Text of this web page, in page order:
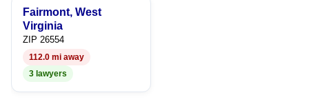
Fairmont, West
Virginia
ZIP 26554
112.0 mi away
3 lawyers